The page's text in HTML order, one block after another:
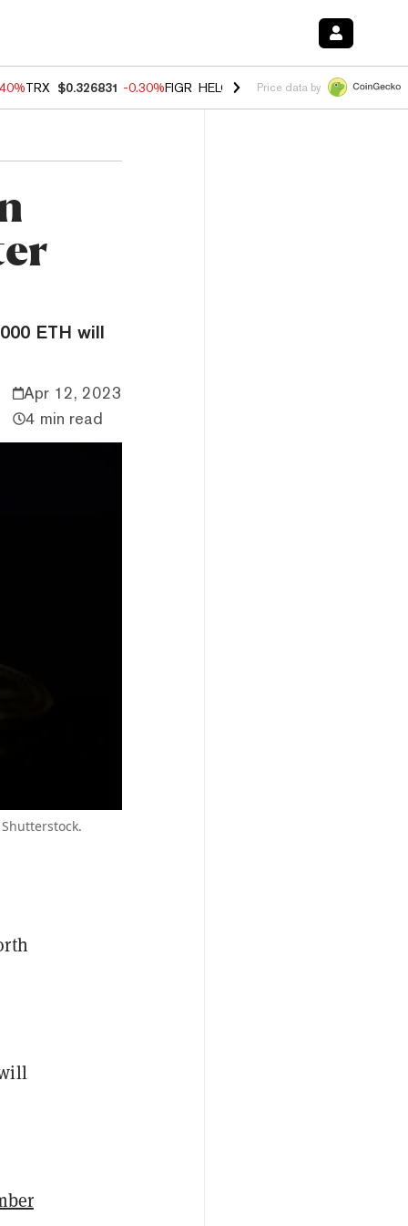
TRX $0.326831 -0.30%FIGR_HELOC $1.021 -2.00%HYPE
Price data by
ETH will
Apr 12, 2023
4 min read